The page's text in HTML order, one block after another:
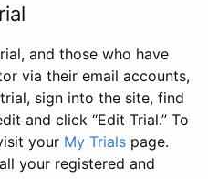
and those who have
via their email accounts,
sign into the site, find
and click “Edit Trial.” To
your My Trials page.
your registered and